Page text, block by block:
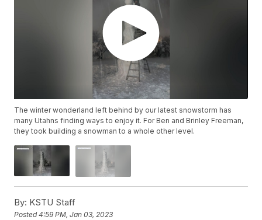
The winter wonderland left behind by our latest snowstorm has
many Utahns finding ways to enjoy it. For Ben and Brinley Freeman,
they took building a snowman to a whole other level.
By: KSTU Staff
Posted4:59 PM, Jan 03, 2023